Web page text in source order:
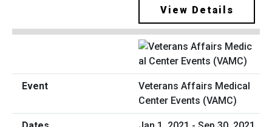
View Details
Veterans Affairs Medical
Center Events (VAMC)